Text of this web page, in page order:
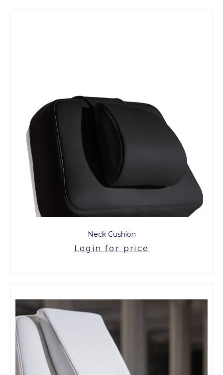
Neck Cushion
Login for price